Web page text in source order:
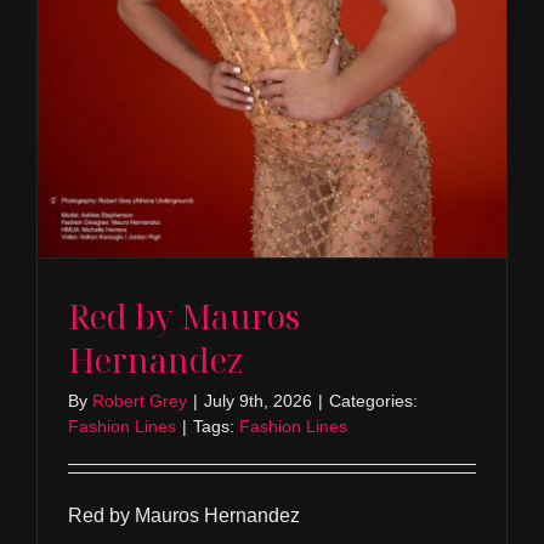
Red by Mauros
Hernandez
By Robert Grey | July 9th, 2026 | Categories:
Fashion Lines | Tags: Fashion Lines
Red by Mauros Hernandez